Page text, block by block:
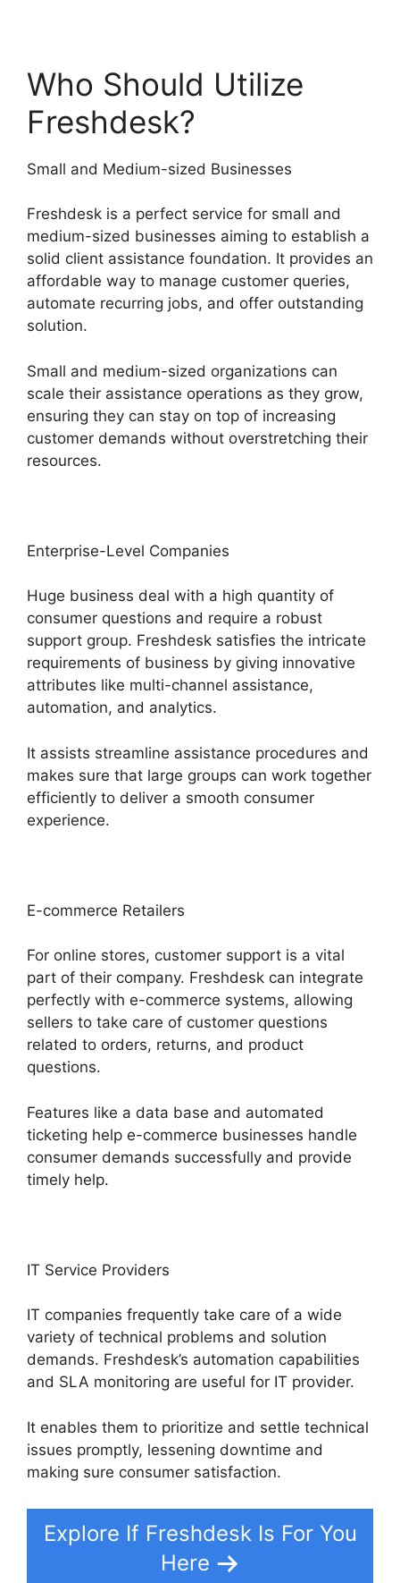
Who Should Utilize
Freshdesk?
Small and Medium-sized Businesses
Freshdesk is a perfect service for small and
medium-sized businesses aiming to establish a
solid client assistance foundation. It provides an
affordable way to manage customer queries,
automate recurring jobs, and offer outstanding
solution.
Small and medium-sized organizations can
scale their assistance operations as they grow,
ensuring they can stay on top of increasing
customer demands without overstretching their
resources.
Enterprise-Level Companies
Huge business deal with a high quantity of
consumer questions and require a robust
support group. Freshdesk satisfies the intricate
requirements of business by giving innovative
attributes like multi-channel assistance,
automation, and analytics.
It assists streamline assistance procedures and
makes sure that large groups can work together
efficiently to deliver a smooth consumer
experience.
E-commerce Retailers
For online stores, customer support is a vital
part of their company. Freshdesk can integrate
perfectly with e-commerce systems, allowing
sellers to take care of customer questions
related to orders, returns, and product
questions.
Features like a data base and automated
ticketing help e-commerce businesses handle
consumer demands successfully and provide
timely help.
IT Service Providers
IT companies frequently take care of a wide
variety of technical problems and solution
demands. Freshdesk’s automation capabilities
and SLA monitoring are useful for IT provider.
It enables them to prioritize and settle technical
issues promptly, lessening downtime and
making sure consumer satisfaction.
Explore If Freshdesk Is For You
Here